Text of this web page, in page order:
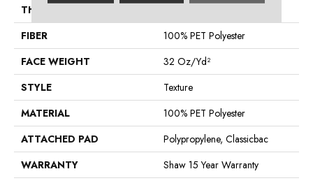
THICKNESS
FIBER
100% PET Polyester
FACE WEIGHT
32 Oz/yd²
STYLE
Texture
MATERIAL
100% PET Polyester
ATTACHED PAD
Polypropylene, Classicbac
WARRANTY
Shaw 15 Year Warranty